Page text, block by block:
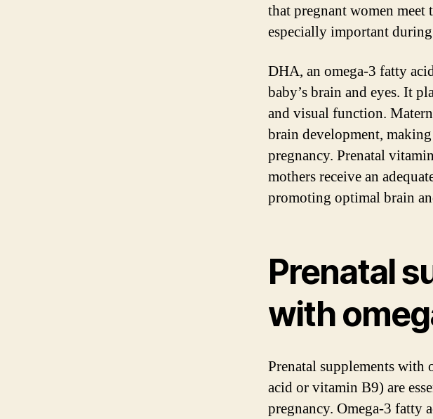
that pregnant women
especially important
DHA, an omega-3 fatty
baby’s brain and eyes. It
and visual function.
brain development,
pregnancy. Prenatal
mothers receive an
promoting optimal brain
Prenatal
with
Prenatal supplements with
acid or vitamin B9) are
pregnancy. Omega-3 fatty